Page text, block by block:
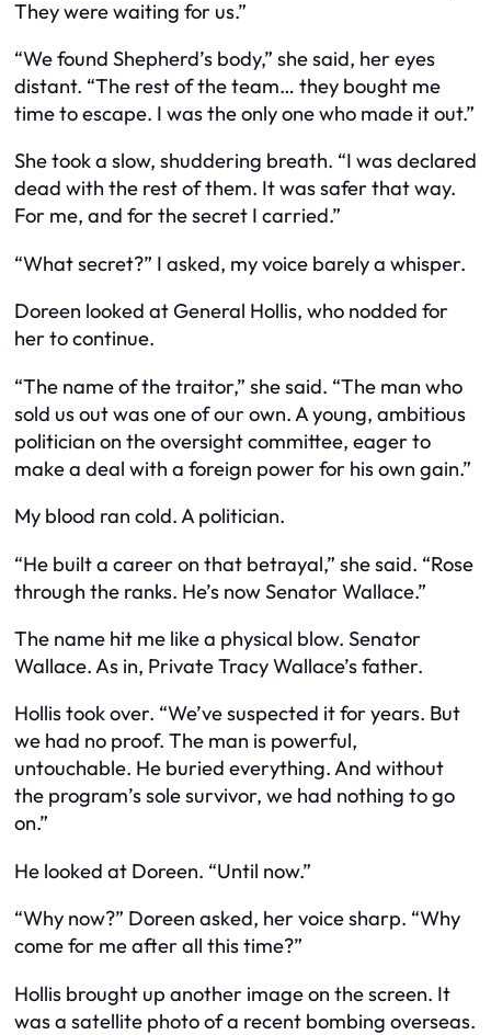
They were waiting for us.”
“We found Shepherd’s body,” she said, her eyes
distant. “The rest of the team… they bought me
time to escape. I was the only one who made it out.”
She took a slow, shuddering breath. “I was declared
dead with the rest of them. It was safer that way.
For me, and for the secret I carried.”
“What secret?” I asked, my voice barely a whisper.
Doreen looked at General Hollis, who nodded for
her to continue.
“The name of the traitor,” she said. “The man who
sold us out was one of our own. A young, ambitious
politician on the oversight committee, eager to
make a deal with a foreign power for his own gain.”
My blood ran cold. A politician.
“He built a career on that betrayal,” she said. “Rose
through the ranks. He’s now Senator Wallace.”
The name hit me like a physical blow. Senator
Wallace. As in, Private Tracy Wallace’s father.
Hollis took over. “We’ve suspected it for years. But
we had no proof. The man is powerful,
untouchable. He buried everything. And without
the program’s sole survivor, we had nothing to go
on.”
He looked at Doreen. “Until now.”
“Why now?” Doreen asked, her voice sharp. “Why
come for me after all this time?”
Hollis brought up another image on the screen. It
was a satellite photo of a recent bombing overseas.